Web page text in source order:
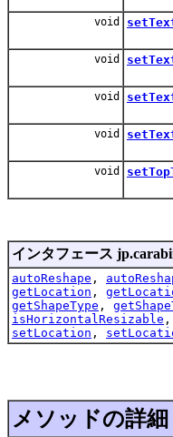
void
void
void
void
void
インタフェース
autoReshape ,
getLocation ,
getShapeType ,
isHorizontalResizable ,
setLocation ,
メソッドの詳細